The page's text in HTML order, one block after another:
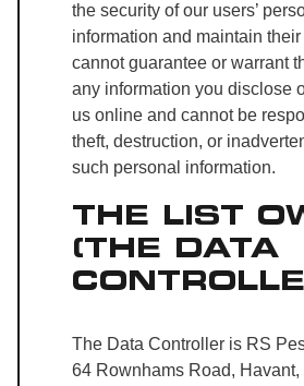
the security of our users’
information and maintain
cannot guarantee or warrant
any information you disclose
us online and cannot be
theft, destruction, or
such personal information.
THE LIST
(THE DATA
The Data Controller is RS
64 Rownhams Road,